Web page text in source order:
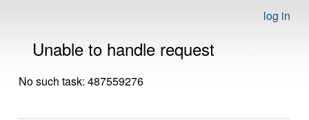
log in
Unable to handle request
No such task: 487559276